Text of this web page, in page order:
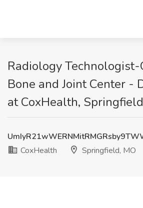
Radiology
Bone and Joint Center -
at CoxHealth,
CoxHealth
Springfield, MO